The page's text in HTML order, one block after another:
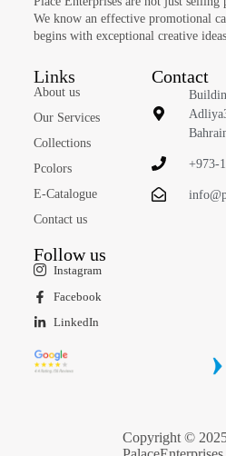
We know an effective promotional
begins with exceptional creative ideas.
Links
About us
Our Services
Collections
Pcolors
E-Catalogue
Contact us
Contact
+973-
Follow us
Instagram
Facebook
LinkedIn
Copyright ©